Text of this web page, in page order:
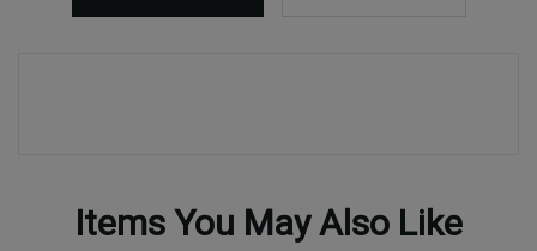
Items You May Also Like